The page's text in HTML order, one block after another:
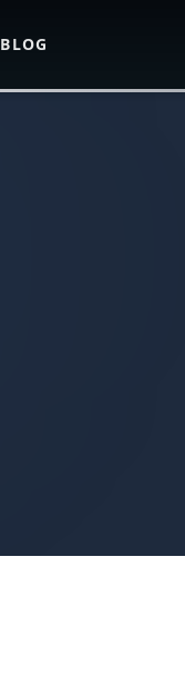
BLOG